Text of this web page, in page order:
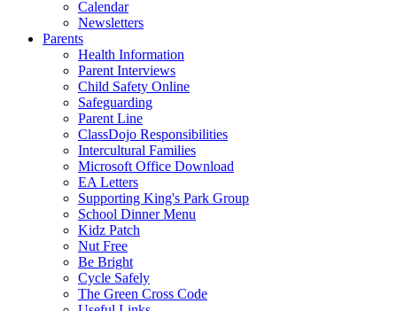
Calendar
Newsletters
Parents
Health Information
Parent Interviews
Child Safety Online
Safeguarding
Parent Line
ClassDojo Responsibilities
Intercultural Families
Microsoft Office Download
EA Letters
Supporting King's Park Group
School Dinner Menu
Kidz Patch
Nut Free
Be Bright
Cycle Safely
The Green Cross Code